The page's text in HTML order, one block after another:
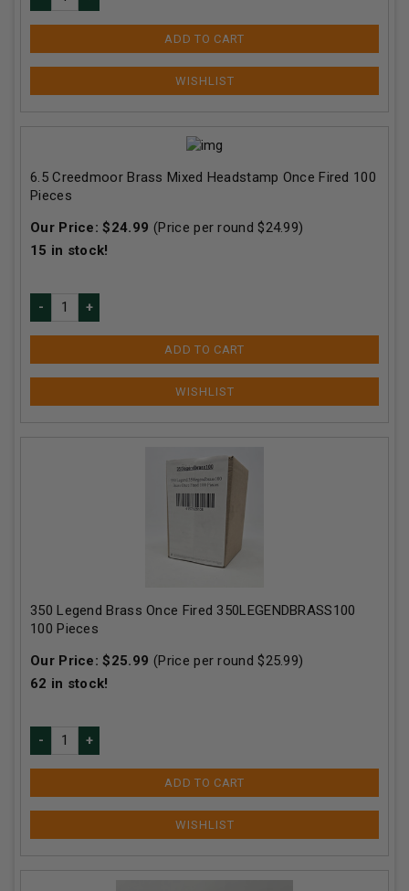
ADD TO CART
6.5 Creedmoor Brass Mixed Headstamp Once Fired 100
Pieces
Our Price:$24.99 (Price per round $24.99)
15 in stock!
ADD TO CART
350 Legend Brass Once Fired 350LEGENDBRASS100
100 Pieces
Our Price:$25.99 (Price per round $25.99)
62 in stock!
ADD TO CART